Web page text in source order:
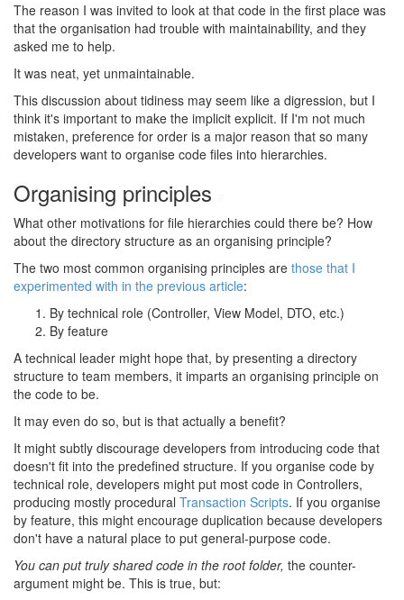
The reason I was invited to look at that code in the first place was
that the organisation had trouble with maintainability, and they
asked me to help.
It was neat, yet unmaintainable.
This discussion about tidiness may seem like a digression, but I
think it's important to make the implicit explicit. If I'm not much
mistaken, preference for order is a major reason that so many
developers want to organise code files into hierarchies.
Organising principles
What other motivations for file hierarchies could there be? How
about the directory structure as an organising principle?
The two most common organising principles are those that I
experimented with in the previous article:
By technical role (Controller, View Model, DTO, etc.)
By feature
A technical leader might hope that, by presenting a directory
structure to team members, it imparts an organising principle on
the code to be.
It may even do so, but is that actually a benefit?
It might subtly discourage developers from introducing code that
doesn't fit into the predefined structure. If you organise code by
technical role, developers might put most code in Controllers,
producing mostly procedural Transaction Scripts. If you organise
by feature, this might encourage duplication because developers
don't have a natural place to put general-purpose code.
You can put truly shared code in the root folder, the counter-
argument might be. This is true, but: